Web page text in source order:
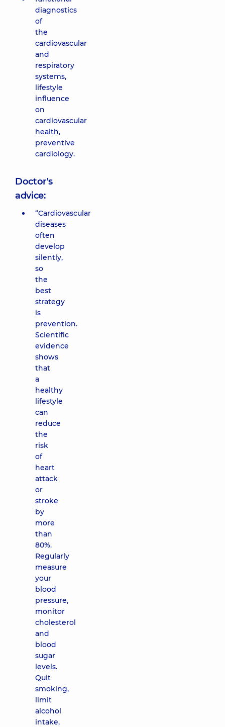
diagnostics
of
the
cardiovascular
and
respiratory
systems,
lifestyle
influence
on
cardiovascular
health,
preventive
cardiology.
Doctor's
advice:
“Cardiovascular
diseases
often
develop
silently,
so
the
best
strategy
is
prevention.
Scientific
evidence
shows
that
a
healthy
lifestyle
can
reduce
the
risk
of
heart
attack
or
stroke
by
more
than
80%.
Regularly
measure
your
blood
pressure,
monitor
cholesterol
and
blood
sugar
levels.
Quit
smoking,
limit
alcohol
intake,